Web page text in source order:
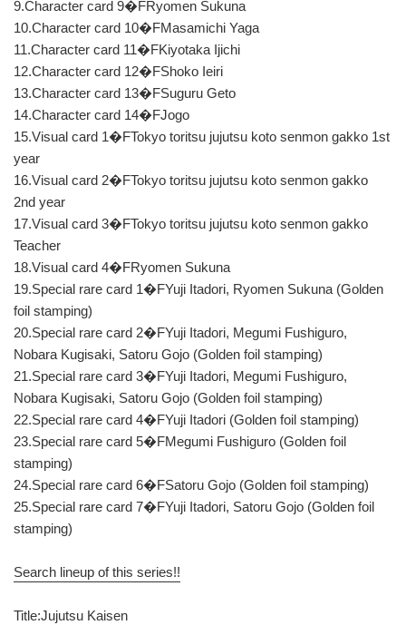
9.Character card 9�FRyomen Sukuna
10.Character card 10�FMasamichi Yaga
11.Character card 11�FKiyotaka Ijichi
12.Character card 12�FShoko Ieiri
13.Character card 13�FSuguru Geto
14.Character card 14�FJogo
15.Visual card 1�FTokyo toritsu jujutsu koto senmon gakko 1st
year
16.Visual card 2�FTokyo toritsu jujutsu koto senmon gakko
2nd year
17.Visual card 3�FTokyo toritsu jujutsu koto senmon gakko
Teacher
18.Visual card 4�FRyomen Sukuna
19.Special rare card 1�FYuji Itadori, Ryomen Sukuna (Golden
foil stamping)
20.Special rare card 2�FYuji Itadori, Megumi Fushiguro,
Nobara Kugisaki, Satoru Gojo (Golden foil stamping)
21.Special rare card 3�FYuji Itadori, Megumi Fushiguro,
Nobara Kugisaki, Satoru Gojo (Golden foil stamping)
22.Special rare card 4�FYuji Itadori (Golden foil stamping)
23.Special rare card 5�FMegumi Fushiguro (Golden foil
stamping)
24.Special rare card 6�FSatoru Gojo (Golden foil stamping)
25.Special rare card 7�FYuji Itadori, Satoru Gojo (Golden foil
stamping)
Search lineup of this series!!
Title:Jujutsu Kaisen